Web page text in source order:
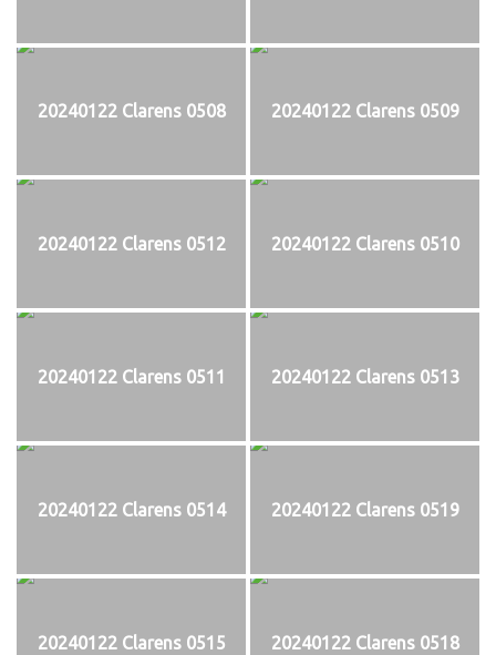
20240122 Clarens 0508 20240122 Clarens 0509
20240122 Clarens 0512 20240122 Clarens 0510
20240122 Clarens 0511 20240122 Clarens 0513
20240122 Clarens 0514 20240122 Clarens 0519
20240122 Clarens 0515 20240122 Clarens 0518